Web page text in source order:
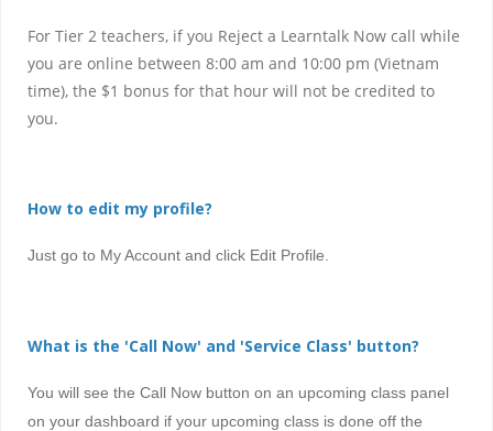
For Tier 2 teachers, if you Reject a Learntalk Now call while
you are online between 8:00 am and 10:00 pm (Vietnam
time), the $1 bonus for that hour will not be credited to
you.
How to edit my profile?
Just go to My Account and click Edit Profile.
What is the 'Call Now' and 'Service Class' button?
You will see the Call Now button on an upcoming class panel
on your dashboard if your upcoming class is done off the